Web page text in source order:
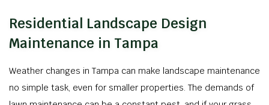
Residential Landscape Design
Maintenance in Tampa
Weather changes in Tampa can make landscape maintenance
no simple task, even for smaller properties. The demands of